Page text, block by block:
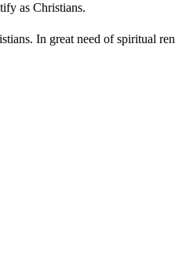
as Christians.
In great need of spiritual